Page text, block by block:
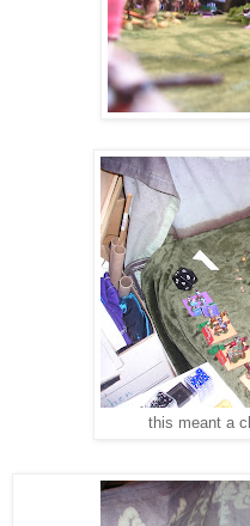
this meant a